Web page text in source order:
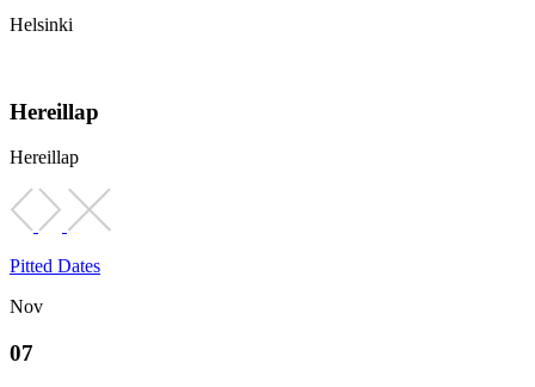
Helsinki
Hereillap
Hereillap
Pitted Dates
Nov
07